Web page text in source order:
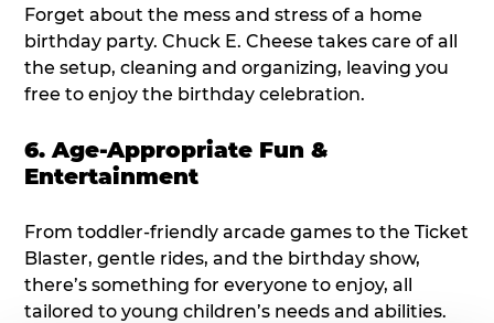
Forget about the mess and stress of a home
birthday party. Chuck E. Cheese takes care of all
the setup, cleaning and organizing, leaving you
free to enjoy the birthday celebration.
6. Age-Appropriate Fun &
Entertainment
From toddler-friendly arcade games to the Ticket
Blaster, gentle rides, and the birthday show,
there’s something for everyone to enjoy, all
tailored to young children’s needs and abilities.